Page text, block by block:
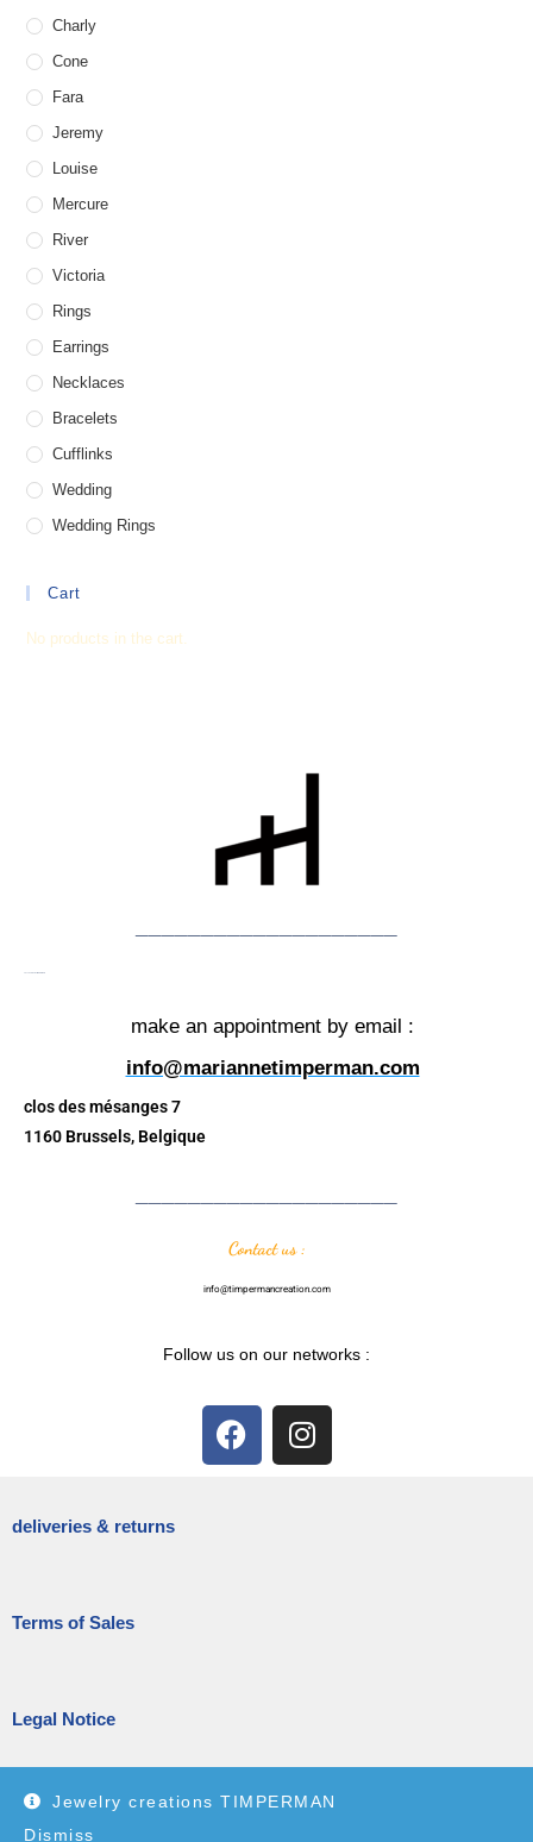
Jewelry creations TIMPERMAN
Dismiss
Charly
Cone
Fara
Jeremy
Louise
Mercure
River
Victoria
Rings
Earrings
Necklaces
Bracelets
Cufflinks
Wedding
Wedding Rings
Cart
No products in the cart.
make an appointment by email :
info@mariannetimperman.com
clos des mésanges 7
1160 Brussels, Belgique
Contact us :
info@timpermancreation.com
Follow us on our networks :
deliveries & returns
Terms of Sales
Legal Notice